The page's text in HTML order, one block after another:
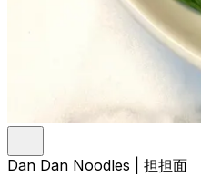
Dan Dan Noodles | 担担面